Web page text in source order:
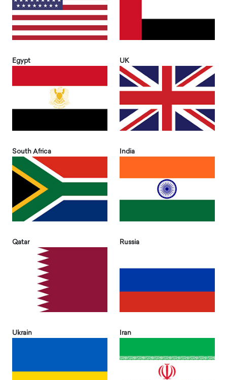
Egypt UK
South Africa India
Qatar Russia
Ukrain Iran